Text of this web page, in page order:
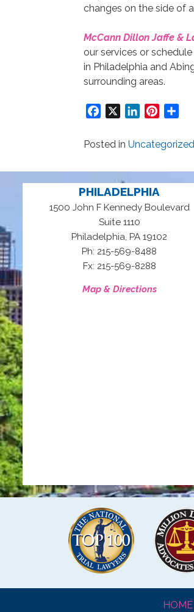
changes on the side of
McCann Dillon Jaffe &
our services or
in Philadelphia and
surrounding areas.
Facebook LinkedInPinterest
Posted in Uncategorized
PHILADELPHIA
1500 John F Kennedy Boulevard
Suite 1110
Philadelphia PA 19102
Ph: 215-569-8488
Fx: 215-569-8288
Map & Directions
HOME